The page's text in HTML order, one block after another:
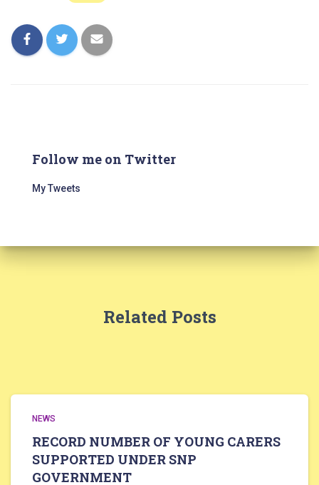
Follow me on Twitter
My Tweets
Related Posts
NEWS
RECORD NUMBER OF YOUNG CARERS
SUPPORTED UNDER SNP
GOVERNMENT